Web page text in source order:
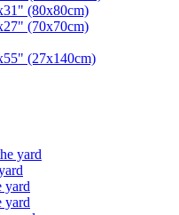
(80x80cm)
(70x70cm)
(27x140cm)
yard
yard
yard